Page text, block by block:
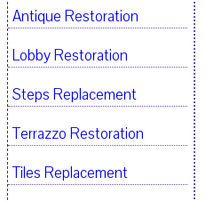
Antique Restoration
Lobby Restoration
Steps Replacement
Terrazzo Restoration
Tiles Replacement